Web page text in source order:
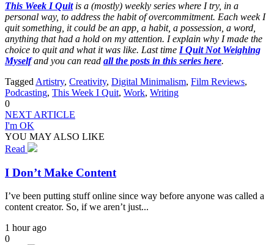
This Week I Quitis a (mostly) weekly series where I try, in a
personal way, to address the habit of overcommitment. Each week I
quit something, it could be an app, a habit, a possession, a word,
anything that had a hold on my attention. I explain why I made the
choice to quit and what it was like. Last time I Quit Not Weighing
Myselfand you can read all the posts in this series here.
Tagged Artistry, Creativity, Digital Minimalism, Film Reviews,
Podcasting, This Week I Quit, Work, Writing
0
NEXT ARTICLE
I'm OK
YOU MAY ALSO LIKE
Read
I Don’t Make Content
I’ve been putting stuff online since way before anyone was called a
content creator. So, if we aren’t just...
1 hour ago
0